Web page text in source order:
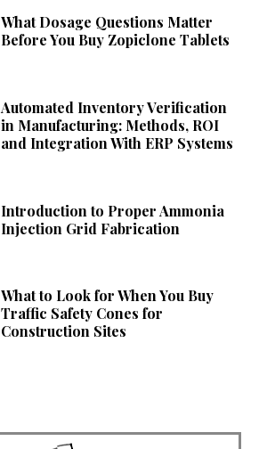
What Dosage Questions Matter
Before You Buy Zopiclone Tablets
Automated Inventory Verification
in Manufacturing: Methods, ROI
and Integration With ERP Systems
Introduction to Proper Ammonia
Injection Grid Fabrication
What to Look for When You Buy
Traffic Safety Cones for
Construction Sites